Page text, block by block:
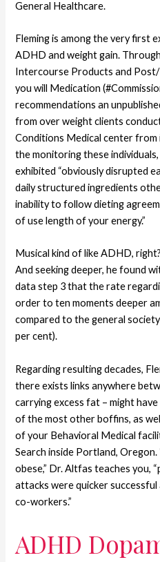
General Healthcare.
Fleming is among the very first
ADHD and weight gain.
Intercourse Products and
you will Medication
recommendations an
from over weight clients
Conditions Medical center from
the monitoring these
exhibited “obviously disrupted
daily structured ingredients
inability to follow dieting
of use length of your energy.”
Musical kind of like ADHD,
And seeking deeper, he found
data step 3 that the rate
order to ten moments deeper
compared to the general
per cent).
Regarding resulting decades,
there exists links anywhere
carrying excess fat – might
of the most other boffins, as
of your Behavioral Medical
Search inside Portland,
obese,” Dr. Altfas teaches you,
attacks were quicker
co-workers.”
ADHD